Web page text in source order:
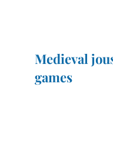
Medieval
games